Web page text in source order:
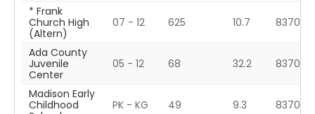
* Frank
Church High
(Altern)
07 - 12 625 10.7 83709
Ada County
Juvenile
Center
05 - 12 68 32.2 83704
Madison Early
Childhood
PK - KG 49 9.3 83702